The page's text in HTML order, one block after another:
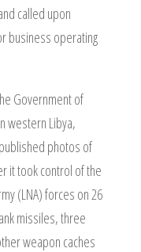
called upon
business operating
Government of
western Libya,
photos of
it took control of the
(LNA) forces on 26
missiles, three
weapon caches